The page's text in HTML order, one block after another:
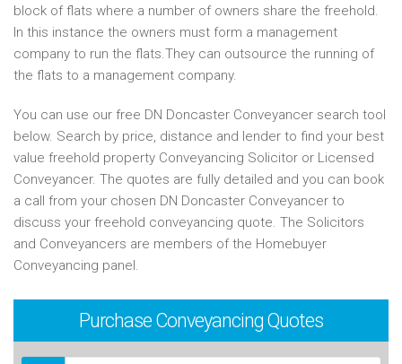
block of flats where a number of owners share the freehold.
In this instance the owners must form a management
company to run the flats.They can outsource the running of
the flats to a management company.
You can use our free DN Doncaster Conveyancer search tool
below. Search by price, distance and lender to find your best
value freehold property Conveyancing Solicitor or Licensed
Conveyancer. The quotes are fully detailed and you can book
a call from your chosen DN Doncaster Conveyancer to
discuss your freehold conveyancing quote. The Solicitors
and Conveyancers are members of the Homebuyer
Conveyancing panel.
Purchase Conveyancing Quotes